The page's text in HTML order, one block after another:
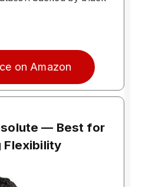
on Amazon
— Best for
Flexibility